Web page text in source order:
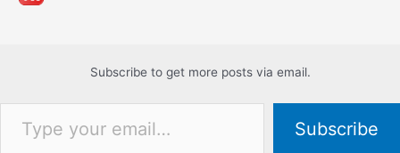
Subscribe to get more posts via email.
Type your email…
Subscribe